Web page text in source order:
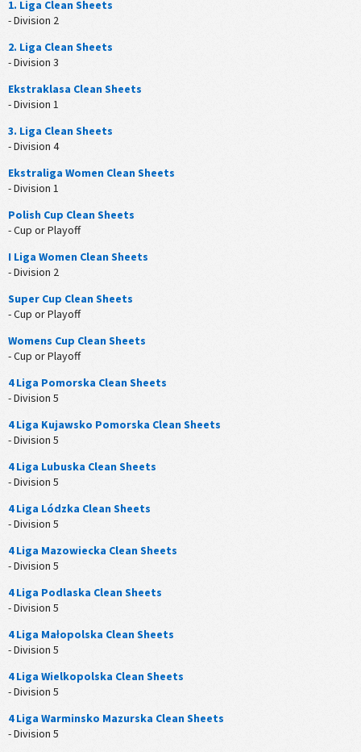
1. Liga Clean Sheets
- Division 2
2. Liga Clean Sheets
- Division 3
Ekstraklasa Clean Sheets
- Division 1
3. Liga Clean Sheets
- Division 4
Ekstraliga Women Clean Sheets
- Division 1
Polish Cup Clean Sheets
- Cup or Playoff
I Liga Women Clean Sheets
- Division 2
Super Cup Clean Sheets
- Cup or Playoff
Womens Cup Clean Sheets
- Cup or Playoff
4 Liga Pomorska Clean Sheets
- Division 5
4 Liga Kujawsko Pomorska Clean Sheets
- Division 5
4 Liga Lubuska Clean Sheets
- Division 5
4 Liga Lódzka Clean Sheets
- Division 5
4 Liga Mazowiecka Clean Sheets
- Division 5
4 Liga Podlaska Clean Sheets
- Division 5
4 Liga Małopolska Clean Sheets
- Division 5
4 Liga Wielkopolska Clean Sheets
- Division 5
4 Liga Warminsko Mazurska Clean Sheets
- Division 5